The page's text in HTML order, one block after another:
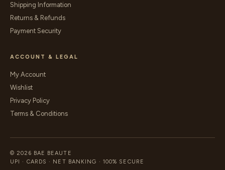
Shipping Information
Returns & Refunds
Payment Security
ACCOUNT & LEGAL
My Account
Wishlist
Privacy Policy
Terms & Conditions
© 2026 BAE BEAUTE
UPI · CARDS · NET BANKING · 100% SECURE